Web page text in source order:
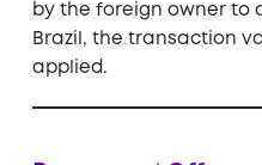
by the foreign owner to
Brazil, the transaction
applied.